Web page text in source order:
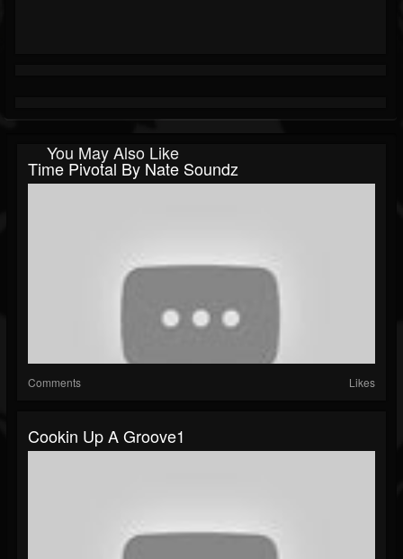
You May Also Like
Time Pivotal By Nate Soundz
Comments Likes
Cookin Up A Groove1